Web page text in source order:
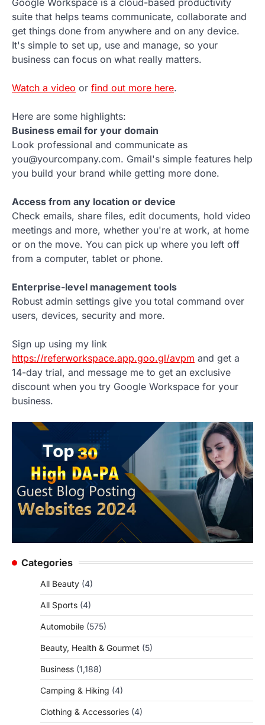
suite that helps teams communicate, collaborate and
get things done from anywhere and on any device.
It's simple to set up, use and manage, so your
business can focus on what really matters.
Watch a video or find out more here.
Here are some highlights:
Business email for your domain
Look professional and communicate as
you@yourcompany.com. Gmail's simple features help
you build your brand while getting more done.
Access from any location or device
Check emails, share files, edit documents, hold video
meetings and more, whether you're at work, at home
or on the move. You can pick up where you left off
from a computer, tablet or phone.
Enterprise-level management tools
Robust admin settings give you total command over
users, devices, security and more.
Sign up using my link
https://referworkspace.app.goo.gl/avpm and get a
14-day trial, and message me to get an exclusive
discount when you try Google Workspace for your
business.
Categories
All Beauty (4)
All Sports (4)
Automobile (575)
Beauty, Health & Gourmet (5)
Business (1,188)
Camping & Hiking (4)
Clothing & Accessories (4)